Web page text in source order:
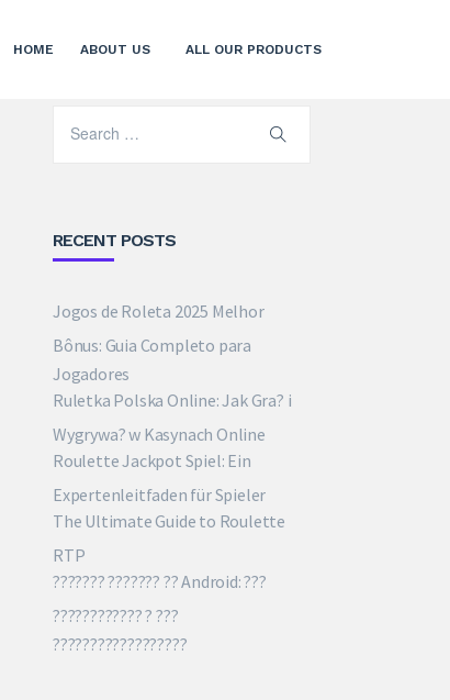
HOME ABOUT US ALL OUR PRODUCTS
RECENT POSTS
Jogos de Roleta 2025 Melhor
Bônus: Guia Completo para
Jogadores
Ruletka Polska Online: Jak Gra? i
Wygrywa? w Kasynach Online
Roulette Jackpot Spiel: Ein
Expertenleitfaden für Spieler
The Ultimate Guide to Roulette
RTP
??????? ??????? ?? Android: ???
???????????? ? ???
??????????????????